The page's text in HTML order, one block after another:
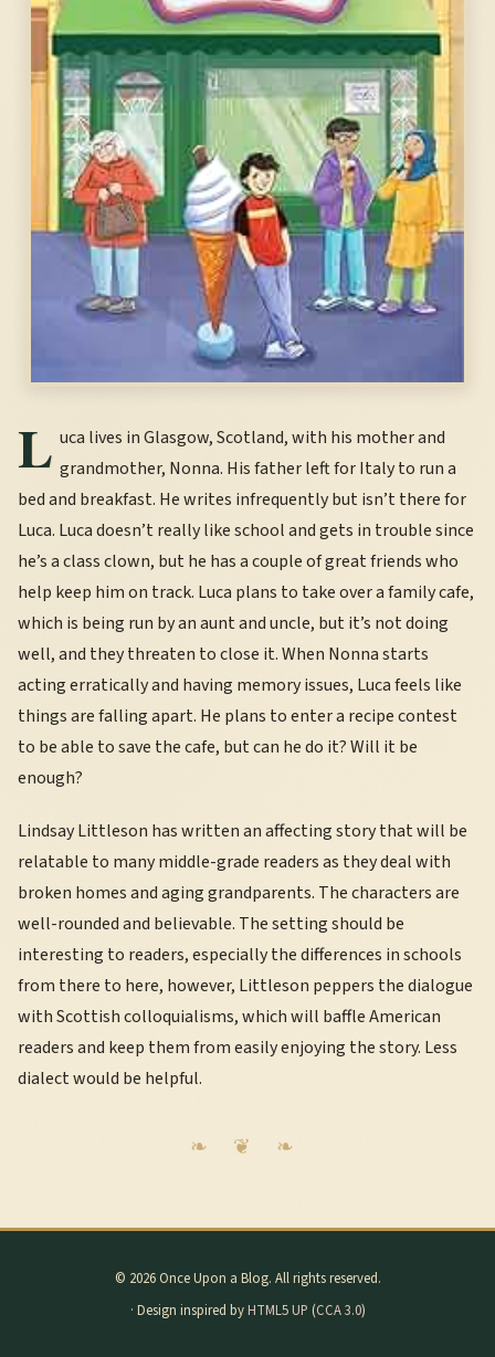
L uca lives in Glasgow, Scotland, with his mother and
grandmother, Nonna. His father left for Italy to run a
bed and breakfast. He writes infrequently but isn’t there for
Luca. Luca doesn’t really like school and gets in trouble since
he’s a class clown, but he has a couple of great friends who
help keep him on track. Luca plans to take over a family cafe,
which is being run by an aunt and uncle, but it’s not doing
well, and they threaten to close it. When Nonna starts
acting erratically and having memory issues, Luca feels like
things are falling apart. He plans to enter a recipe contest
to be able to save the cafe, but can he do it? Will it be
enough?
Lindsay Littleson has written an affecting story that will be
relatable to many middle-grade readers as they deal with
broken homes and aging grandparents. The characters are
well-rounded and believable. The setting should be
interesting to readers, especially the differences in schools
from there to here, however, Littleson peppers the dialogue
with Scottish colloquialisms, which will baffle American
readers and keep them from easily enjoying the story. Less
dialect would be helpful.
© 2026 Once Upon a Blog. All rights reserved.
· Design inspired byHTML5 UP (CCA 3.0)